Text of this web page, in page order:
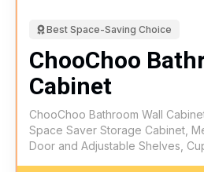
Best Space-Saving Choice
ChooChoo
Cabinet
ChooChoo Bathroom Wall
Space Saver Storage Cabinet,
Door and Adjustable Shelves,